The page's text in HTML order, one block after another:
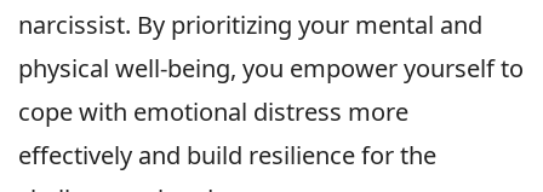
narcissist. By prioritizing your mental and
physical well-being, you empower yourself to
cope with emotional distress more
effectively and build resilience for the